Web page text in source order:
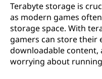
Terabyte storage is
as modern games
storage space. With
gamers can store their
downloadable
worrying about